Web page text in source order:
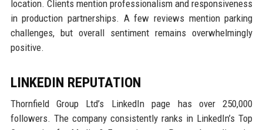
location. Clients mention professionalism and responsiveness
in production partnerships. A few reviews mention parking
challenges, but overall sentiment remains overwhelmingly
positive.
LINKEDIN REPUTATION
Thornfield Group Ltd’s LinkedIn page has over 250,000
followers. The company consistently ranks in LinkedIn’s Top